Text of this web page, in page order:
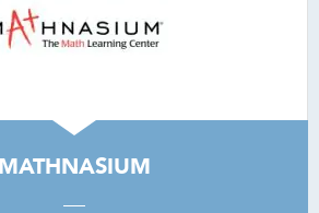
MATHNASIUM